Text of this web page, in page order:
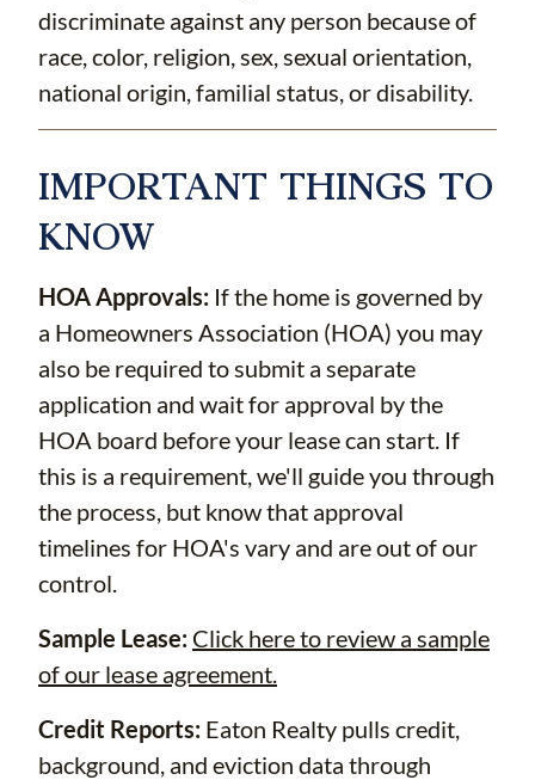
discriminate against any person because of
race, color, religion, sex, sexual orientation,
national origin, familial status, or disability.
IMPORTANT THINGS TO
KNOW
HOA Approvals: If the home is governed by
a Homeowners Association (HOA) you may
also be required to submit a separate
application and wait for approval by the
HOA board before your lease can start. If
this is a requirement, we'll guide you through
the process, but know that approval
timelines for HOA's vary and are out of our
control.
Sample Lease: Click here to review a sample
of our lease agreement.
Credit Reports: Eaton Realty pulls credit,
background, and eviction data through